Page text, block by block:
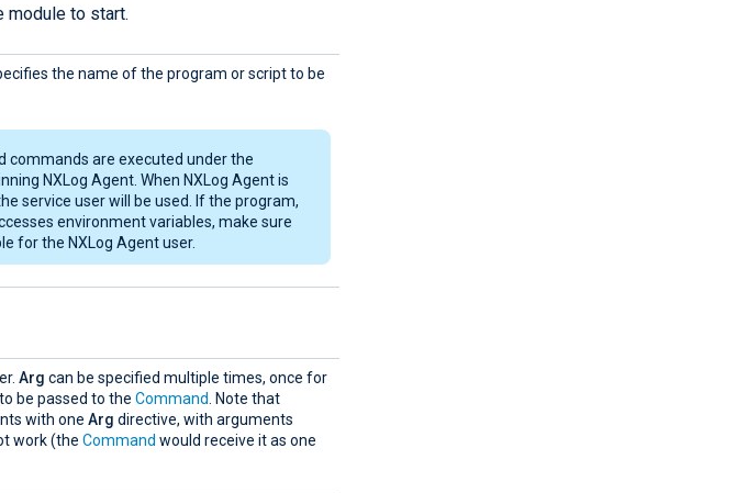
module to start.
the name of the program or script to be
commands are executed under the
NXLog Agent. When NXLog Agent is
service user will be used. If the program,
environment variables, make sure
for the NXLog Agent user.
Arg can be specified multiple times, once for
be passed to the Command
. Note that
with one Arg directive, with arguments
work (the Command would receive it as one